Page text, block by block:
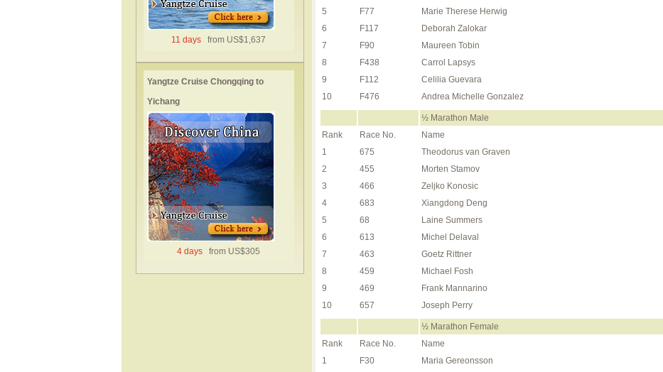
11 days from US$1,637
Yangtze Cruise Chongqing to
Yichang
4 days from US$305
5
F77 Marie Therese Herwig
6
F117 Deborah Zalokar
7
F90 Maureen Tobin
8
F438 Carrol Lapsys
9
F112 Celilia Guevara
10
F476 Andrea Michelle Gonzalez
½ Marathon Male
Rank
Race No. Name
1
675 Theodorus van Graven
2
455 Morten Stamov
3
466 Zeljko Konosic
4
683 Xiangdong Deng
5
68 Laine Summers
6
613 Michel Delaval
7
463 Goetz Rittner
8
459 Michael Fosh
9
469 Frank Mannarino
10
657 Joseph Perry
½ Marathon Female
Rank
Race No. Name
1
F30 Maria Gereonsson